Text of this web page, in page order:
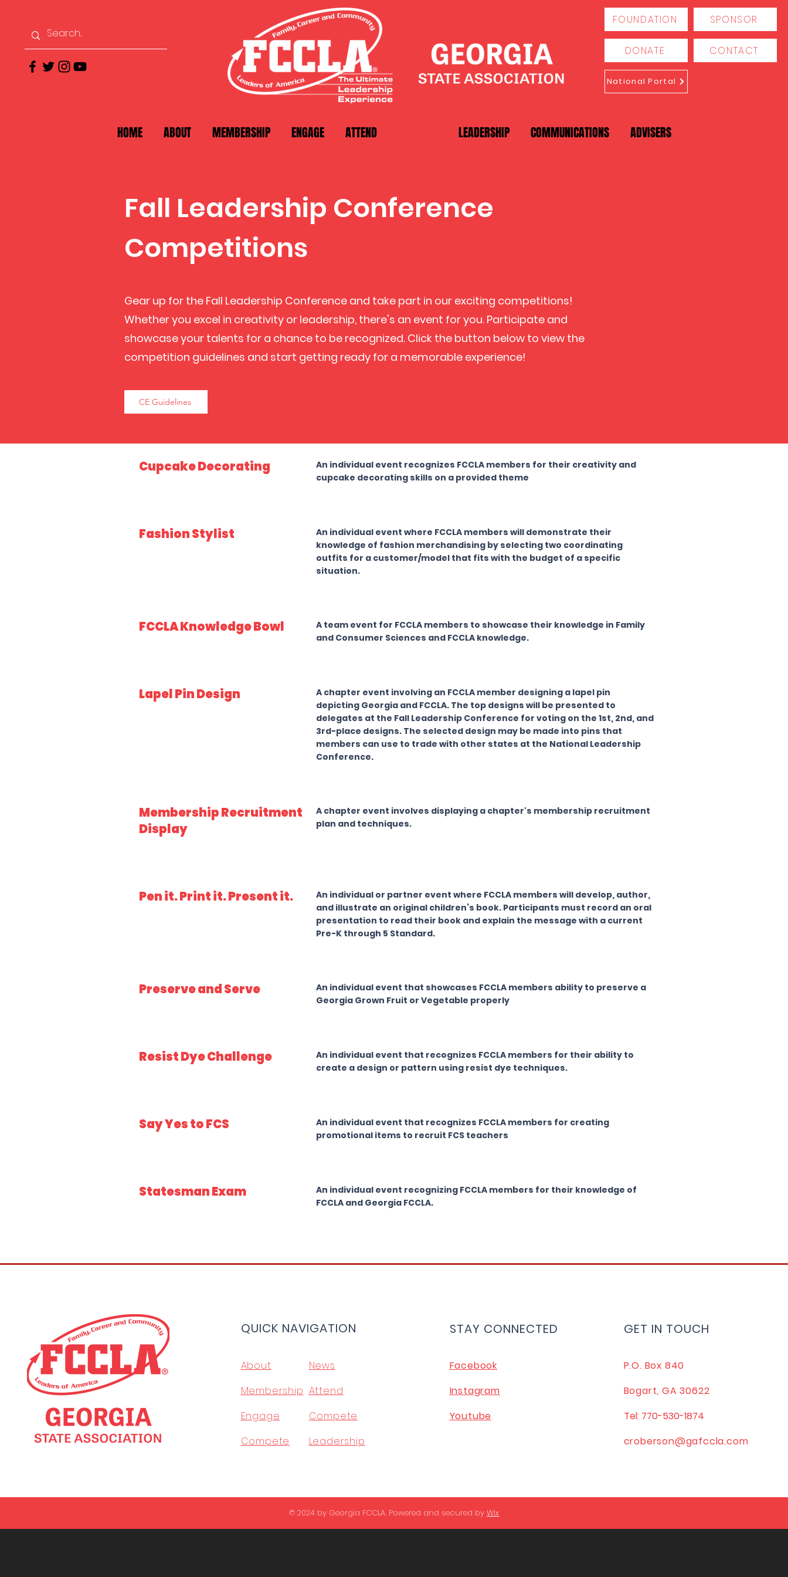
FOUNDATION SPONSOR
DONATE CONTACT
National Portal
HOME ABOUT MEMBERSHIP ENGAGE ATTEND LEADERSHIP COMMUNICATIONS ADVISERS
Fall Leadership Conference
Competitions
Gear up for the Fall Leadership Conference and take part in our exciting competitions!
Whether you excel in creativity or leadership, there's an event for you. Participate and
showcase your talents for a chance to be recognized. Click the button below to view the
competition guidelines and start getting ready for a memorable experience!
CE Guidelines
Cupcake Decorating
An individual event recognizes FCCLA members for their creativity and
cupcake decorating skills on a provided theme
Fashion Stylist
An individual event where FCCLA members will demonstrate their
knowledge of fashion merchandising by selecting two coordinating
outfits for a customer/model that fits with the budget of a specific
situation.
FCCLA Knowledge Bowl
A team event for FCCLA members to showcase their knowledge in Family
and Consumer Sciences and FCCLA knowledge.
Lapel Pin Design
A chapter event involving an FCCLA member designing a lapel pin
depicting Georgia and FCCLA. The top designs will be presented to
delegates at the Fall Leadership Conference for voting on the 1st, 2nd, and
3rd-place designs. The selected design may be made into pins that
members can use to trade with other states at the National Leadership
Conference.
Membership Recruitment
Display
A chapter event involves displaying a chapter's membership recruitment
plan and techniques.
Pen it. Print it. Present it.
An individual or partner event where FCCLA members will develop, author,
and illustrate an original children’s book. Participants must record an oral
presentation to read their book and explain the message with a current
Pre-K through 5 Standard.
Preserve and Serve
An individual event that showcases FCCLA members ability to preserve a
Georgia Grown Fruit or Vegetable properly
Resist Dye Challenge
An individual event that recognizes FCCLA members for their ability to
create a design or pattern using resist dye techniques.
Say Yes to FCS
An individual event that recognizes FCCLA members for creating
promotional items to recruit FCS teachers
Statesman Exam
An individual event recognizing FCCLA members for their knowledge of
FCCLA and Georgia FCCLA.
QUICK NAVIGATION
About
Membership
Engage
Compete
News
Attend
Compete
Leadership
STAY CONNECTED
Facebook
Instagram
Youtube
GET IN TOUCH
P.O. Box 840
Bogart, GA 30622
Tel: 770-530-1874
croberson@gafccla.com
© 2024 by Georgia FCCLA. Powered and secured by Wix